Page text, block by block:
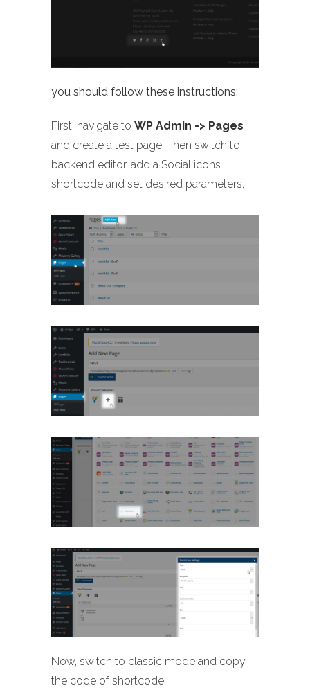
you should follow these instructions:
First, navigate to WP Admin -> Pages
and create a test page. Then switch to
backend editor, add a Social icons
shortcode and set desired parameters,
Now, switch to classic mode and copy
the code of shortcode,